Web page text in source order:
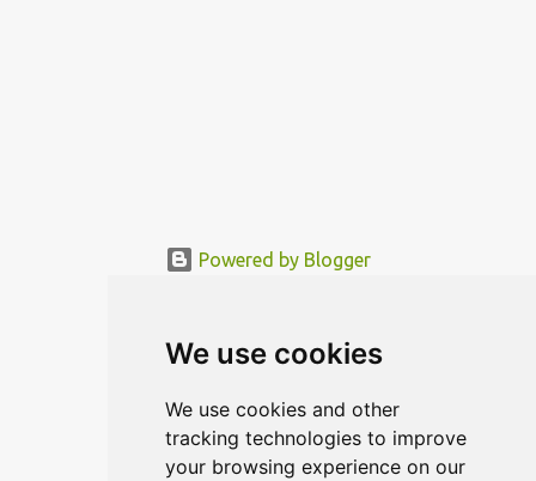
We use cookies
We use cookies and other
tracking technologies to improve
your browsing experience on our
Powered by Blogger